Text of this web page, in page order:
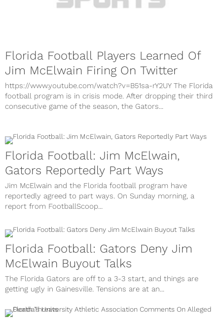
Florida Football Players Learned Of
Jim McElwain Firing On Twitter
https://www.youtube.com/watch?v=B51sa-rY2UY The Florida
football program is in crisis mode. After dropping their third
consecutive game of the season, the Gators...
Florida Football: Jim McElwain,
Gators Reportedly Part Ways
Jim McElwain and the Florida football program have
reportedly agreed to part ways. On Sunday morning, a
report from FootballScoop...
Florida Football: Gators Deny Jim
McElwain Buyout Talks
The Florida Gators are off to a 3-3 start, and things are
getting ugly in Gainesville. Tensions are at an...